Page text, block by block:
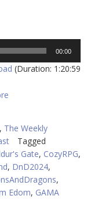
00:00
(Duration: 1:20:59
, The Weekly
Tagged
Gate, CozyRPG,
, DnD2024,
,
Edom, GAMA